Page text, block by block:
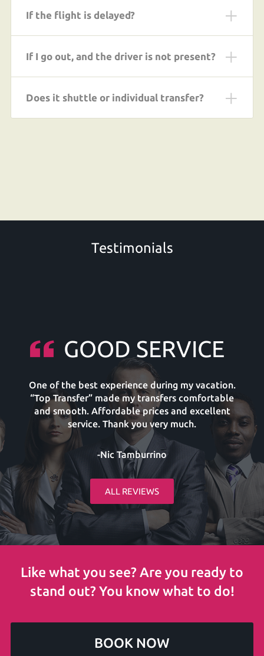
If the flight is delayed?
If I go out, and the driver is not present?
Does it shuttle or individual transfer?
Testimonials
GOOD SERVICE
One of the best experience during my vacation.
“Top Transfer” made my transfers comfortable
and smooth. Affordable prices and excellent
service. Thank you very much.
-Nic Tamburrino
ALL REVIEWS
Like what you see? Are you ready to
stand out? You know what to do!
BOOK NOW